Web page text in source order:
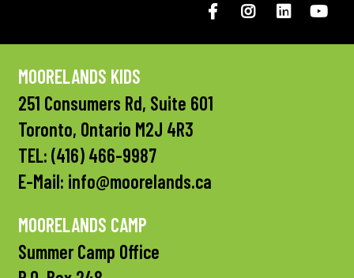
FacebookInstagramLinkedIN
MOORELANDS KIDS
251 Consumers Rd, Suite 601
Toronto, Ontario M2J 4R3
TEL: (416) 466-9987
E-Mail: info@moorelands.ca
MOORELANDS CAMP
Summer Camp Office